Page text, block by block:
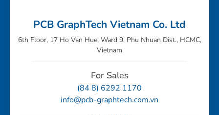
PCB GraphTech Vietnam Co. Ltd
6th Floor, 17 Ho Van Hue, Ward 9, Phu Nhuan Dist., HCMC,
Vietnam
For Sales
(84 8) 6292 1170
info@pcb-graphtech.com.vn